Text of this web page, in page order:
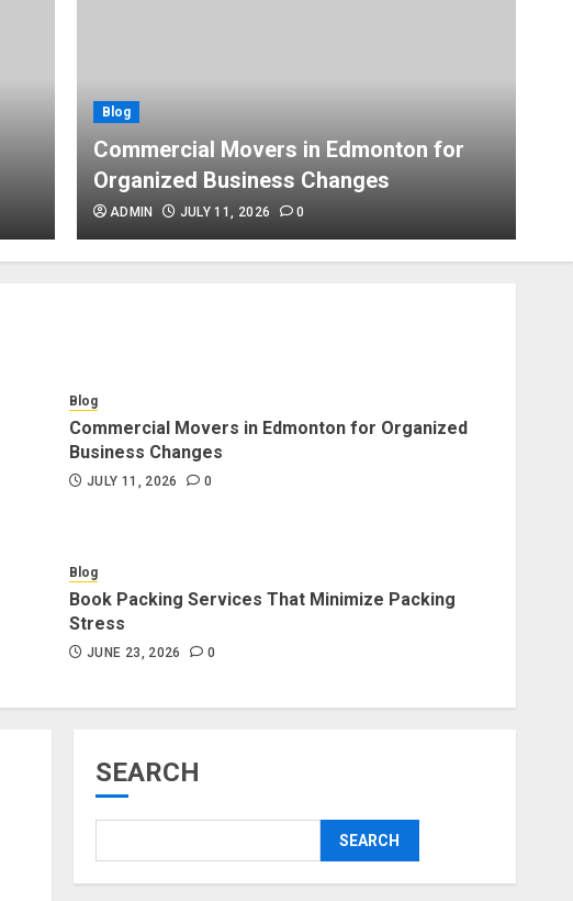
Edmonton Helping Businesses
Stay Productive
JUNE 23, 2026
Apex Legends Logitech Macro
Performance Enhancement Tips
JULY 8, 2026 0
Blog
Commercial Movers in Edmonton for
Organized Business Changes
ADMIN JULY 11, 2026 0
Blog
Commercial Movers in Edmonton for Organized
Business Changes
JULY 11, 2026 0
Blog
Book Packing Services That Minimize Packing
Stress
JUNE 23, 2026 0
SEARCH
SEARCH